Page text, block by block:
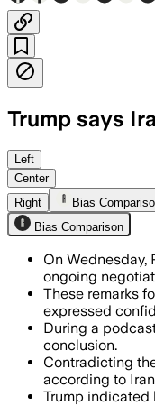
Trump says
Trump said
Left
Center
Right
Bias
Bias Comparison
On Wednesday,
ongoing
These remarks
expressed
During a
conclusion.
Contradicting
according to
Trump indicated